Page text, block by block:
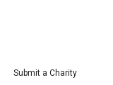
Submit a Charity